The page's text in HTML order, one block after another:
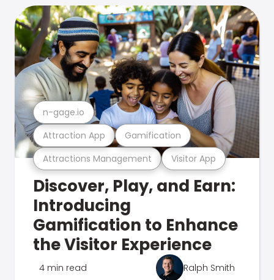
Attractions Management Visitor App
Attraction App Gamification
n-gage.io
Discover, Play, and Earn:
Introducing
Gamification to Enhance
the Visitor Experience
4 min read Ralph Smith